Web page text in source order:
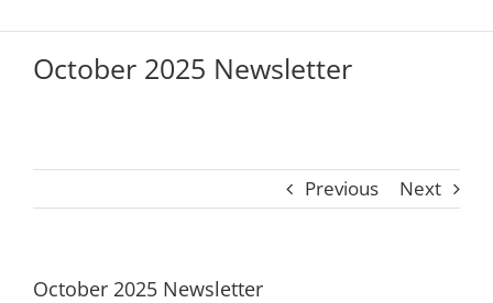
October 2025 Newsletter
Previous Next
October 2025 Newsletter